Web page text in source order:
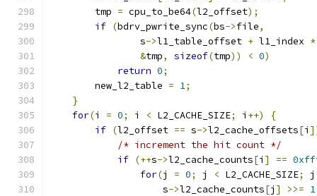
        tmp
= cpu_to_be64(l2_offset);
if (bdrv_pwrite_sync(bs->file,
                s
->l1_table_offset + l1_index *
&tmp, sizeof(tmp)) < 0)
return 0;
        new_l2_table
= 1;
}
for(i = 0; i < L2_CACHE_SIZE; i ++)
{
if (l2_offset == s->l2_cache_offsets[i
/* increment the hit count */
if (++s->l2_cache_counts[i ] ==
for(j = 0; j < L2_CACHE_SIZE; j
                    s
->l2_cache_counts[j ] >>= 1